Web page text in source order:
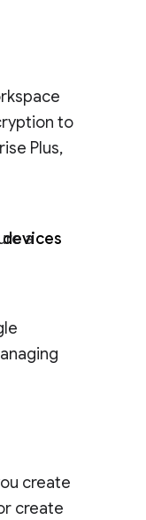
to
Plus,
create
create